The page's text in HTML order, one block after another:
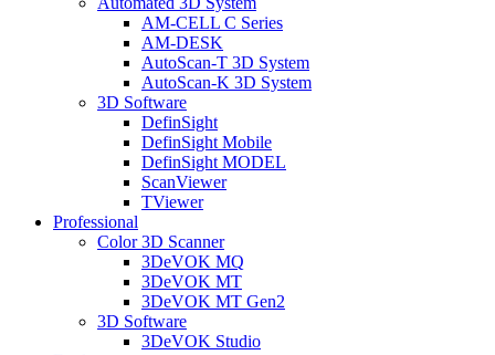
AM-CELL C Series
AM-DESK
AutoScan-T 3D System
AutoScan-K 3D System
3D Software
DefinSight
DefinSight Mobile
DefinSight MODEL
ScanViewer
TViewer
Professional
Color 3D Scanner
3DeVOK MQ
3DeVOK MT
3DeVOK MT Gen2
3D Software
3DeVOK Studio